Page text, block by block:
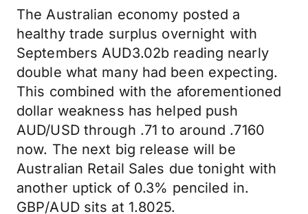
The Australian economy posted a
healthy trade surplus overnight with
Septembers AUD3.02b reading nearly
double what many had been expecting.
This combined with the aforementioned
dollar weakness has helped push
AUD/USD through .71 to around .7160
now. The next big release will be
Australian Retail Sales due tonight with
another uptick of 0.3% penciled in.
GBP/AUD sits at 1.8025.